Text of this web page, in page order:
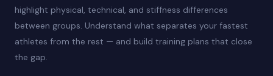
highlight physical, technical, and stiffness differences
between groups. Understand what separates your fastest
athletes from the rest — and build training plans that close
the gap.